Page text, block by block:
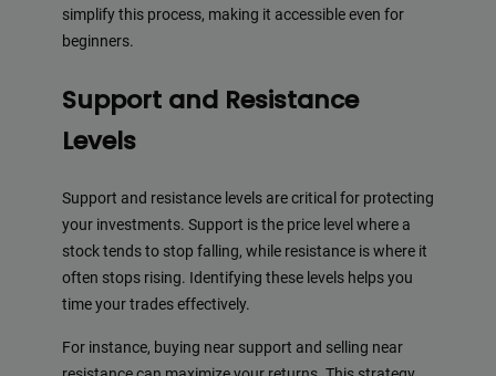
simplify this process, making it accessible even for
beginners.
Support and Resistance
Levels
Support and resistance levels are critical for protecting
your investments. Support is the price level where a
stock tends to stop falling, while resistance is where it
often stops rising. Identifying these levels helps you
time your trades effectively.
For instance, buying near support and selling near